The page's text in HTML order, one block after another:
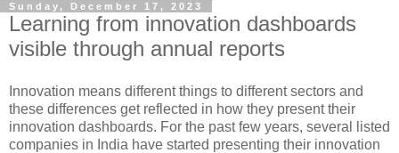
Sunday, December 17, 2023
Learning from innovation dashboards
visible through annual reports
Innovation means different things to different sectors and
these differences get reflected in how they present their
innovation dashboards. For the past few years, several listed
companies in India have started presenting their innovation